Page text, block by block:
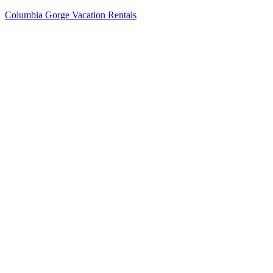
Columbia Gorge Vacation Rentals